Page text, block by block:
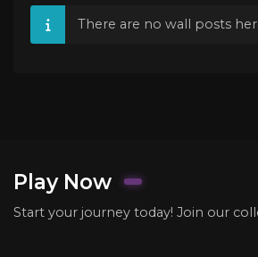
There are no wall posts
Play Now
Start your journey today! Join our